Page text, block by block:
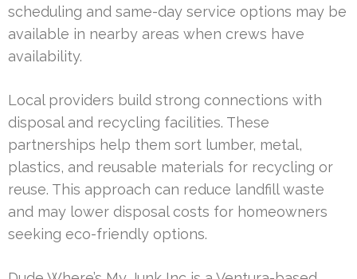
scheduling and same-day service options may be
available in nearby areas when crews have
availability.
Local providers build strong connections with
disposal and recycling facilities. These
partnerships help them sort lumber, metal,
plastics, and reusable materials for recycling or
reuse. This approach can reduce landfill waste
and may lower disposal costs for homeowners
seeking eco-friendly options.